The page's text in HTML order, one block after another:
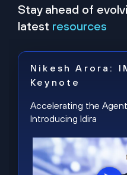
Stay ahead of
latest resources
Nikesh Arora:
Keynote
Accelerating the
Introducing Idira